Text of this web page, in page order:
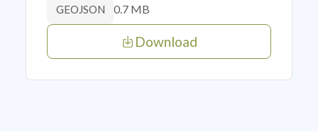
GEOJSON 0.7 MB
Download